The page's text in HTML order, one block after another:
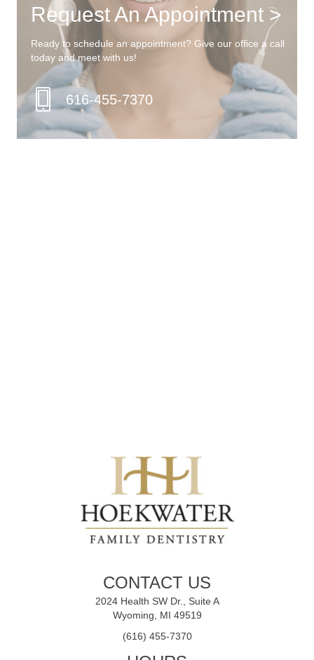
Request An Appointment >
Ready to schedule an appointment? Give our office a call
today and meet with us!
616-455-7370
CONTACT US
2024 Health SW Dr., Suite A
Wyoming, MI 49519
(616) 455-7370